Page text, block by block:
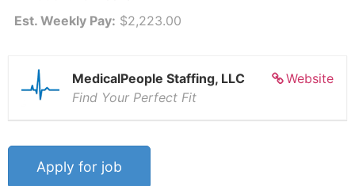
Est. Weekly Pay: $2,223.00
Website
MedicalPeople Staffing, LLC
Find Your Perfect Fit